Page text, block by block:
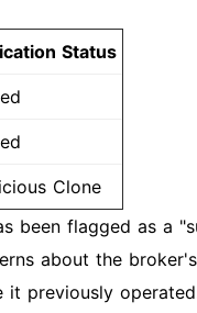
Status
Clone
been flagged as a
about the
previously